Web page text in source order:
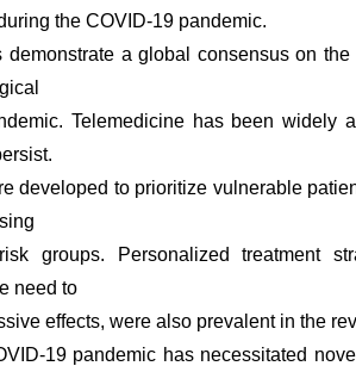
the COVID-19 pandemic.
demonstrate a global consensus on
Telemedicine has been widely
developed to prioritize vulnerable
groups. Personalized treatment
need to
effects, were also prevalent in the
19 pandemic has necessitated